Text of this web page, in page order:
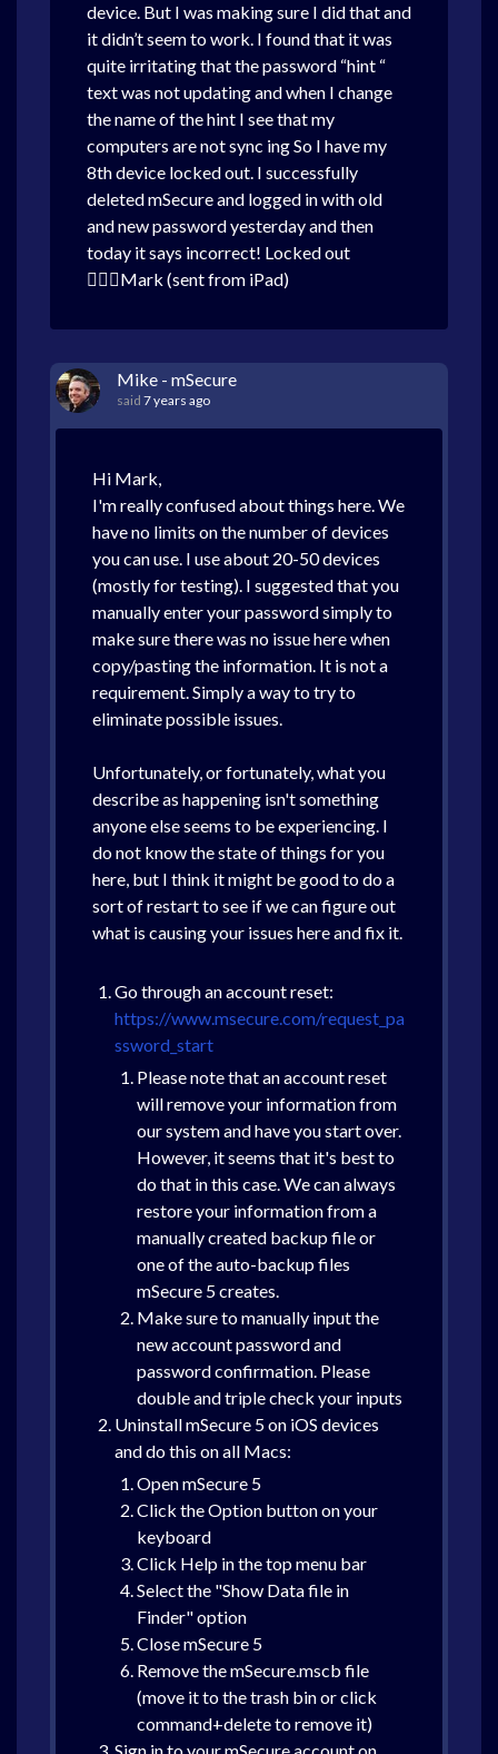
device. But I was making sure I did that and
it didn’t seem to work. I found that it was
quite irritating that the password “hint “
text was not updating and when I change
the name of the hint I see that my
computers are not sync ing So I have my
8th device locked out. I successfully
deleted mSecure and logged in with old
and new password yesterday and then
today it says incorrect! Locked out
Mark (sent from iPad)
Mike - mSecure
said 7 years ago
Hi Mark,
I'm really confused about things here. We
have no limits on the number of devices
you can use. I use about 20-50 devices
(mostly for testing). I suggested that you
manually enter your password simply to
make sure there was no issue here when
copy/pasting the information. It is not a
requirement. Simply a way to try to
eliminate possible issues.
Unfortunately, or fortunately, what you
describe as happening isn't something
anyone else seems to be experiencing. I
do not know the state of things for you
here, but I think it might be good to do a
sort of restart to see if we can figure out
what is causing your issues here and fix it.
Go through an account reset:
https://www.msecure.com/request_pa
ssword_start
Please note that an account reset
will remove your information from
our system and have you start over.
However, it seems that it's best to
do that in this case. We can always
restore your information from a
manually created backup file or
one of the auto-backup files
mSecure 5 creates.
Make sure to manually input the
new account password and
password confirmation. Please
double and triple check your inputs
Uninstall mSecure 5 on iOS devices
and do this on all Macs:
Open mSecure 5
Click the Option button on your
keyboard
Click Help in the top menu bar
Select the "Show Data file in
Finder" option
Close mSecure 5
Remove the mSecure.mscb file
(move it to the trash bin or click
command+delete to remove it)